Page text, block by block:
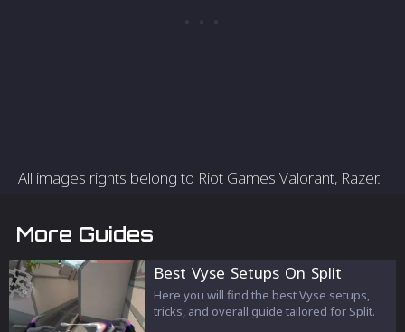
All images rights belong to Riot Games Valorant, Razer.
More Guides
Best Vyse Setups On Split
Here you will find the best Vyse setups,
tricks, and overall guide tailored for Split.